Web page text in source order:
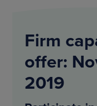
Firm
offer:
2019